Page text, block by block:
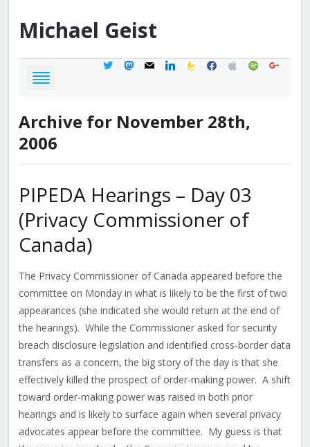
Michael Geist
twittermastodon
mail linkedinfeedburner
facebook
applespotifygoogle
Archive for November 28th,
2006
PIPEDA Hearings – Day 03
(Privacy Commissioner of
Canada)
The Privacy Commissioner of Canada appeared before the
committee on Monday in what is likely to be the first of two
appearances (she indicated she would return at the end of
the hearings). While the Commissioner asked for security
breach disclosure legislation and identified cross-border data
transfers as a concern, the big story of the day is that she
effectively killed the prospect of order-making power. A shift
toward order-making power was raised in both prior
hearings and is likely to surface again when several privacy
advocates appear before the committee. My guess is that